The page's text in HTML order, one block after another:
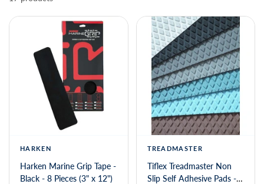
HARKEN
Harken Marine Grip Tape -
Black - 8 Pieces (3" x 12")
TREADMASTER
Tiflex Treadmaster Non
Slip Self Adhesive Pads -